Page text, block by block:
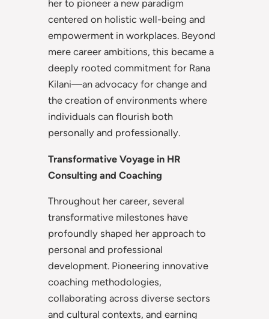
her to pioneer a new paradigm
centered on holistic well-being and
empowerment in workplaces. Beyond
mere career ambitions, this became a
deeply rooted commitment for Rana
Kilani—an advocacy for change and
the creation of environments where
individuals can flourish both
personally and professionally.
Transformative Voyage in HR
Consulting and Coaching
Throughout her career, several
transformative milestones have
profoundly shaped her approach to
personal and professional
development. Pioneering innovative
coaching methodologies,
collaborating across diverse sectors
and cultural contexts, and earning